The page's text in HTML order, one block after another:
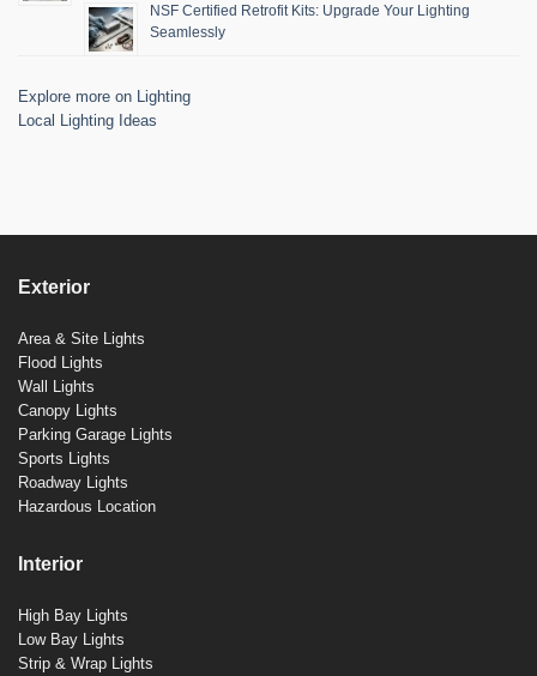
NSF Certified Retrofit Kits: Upgrade Your Lighting
Seamlessly
Explore more on Lighting
Local Lighting Ideas
Exterior
Area & Site Lights
Flood Lights
Wall Lights
Canopy Lights
Parking Garage Lights
Sports Lights
Roadway Lights
Hazardous Location
Interior
High Bay Lights
Low Bay Lights
Strip & Wrap Lights